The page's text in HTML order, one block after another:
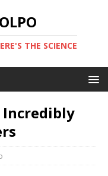
THE SCIENCE
Incredibly